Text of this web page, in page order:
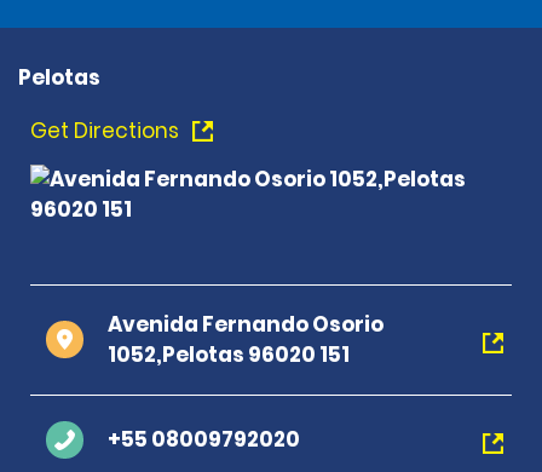
Pelotas
Get Directions
Avenida Fernando Osorio
1052,Pelotas 96020 151
+55 08009792020